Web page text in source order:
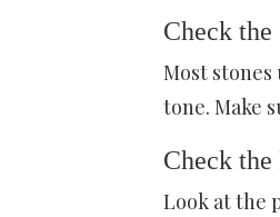
Check
Most stones
tone. Make
Check the
Look at the